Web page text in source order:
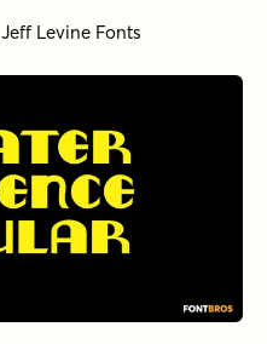
Jeff Levine Fonts